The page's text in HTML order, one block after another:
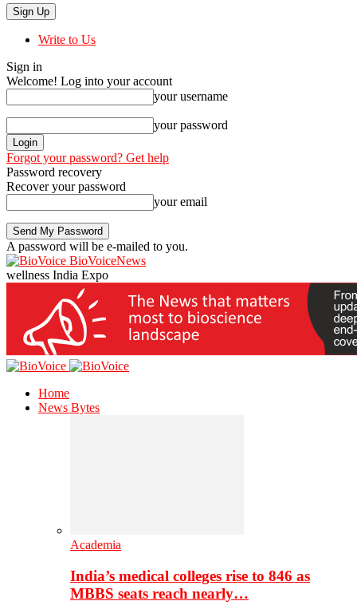
Write to Us
Sign in
Welcome! Log into your account
your username
your password
Forgot your password? Get help
Password recovery
Recover your password
your email
A password will be e-mailed to you.
BioVoiceNews
wellness India Expo
Home
News Bytes
Academia
India’s medical colleges rise to 846 as
MBBS seats reach nearly…